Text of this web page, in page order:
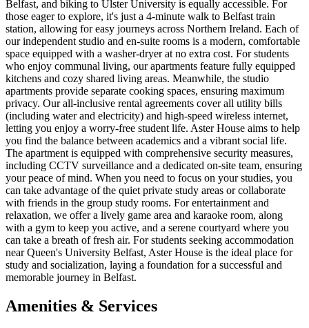
Belfast, and biking to Ulster University is equally accessible. For
those eager to explore, it's just a 4-minute walk to Belfast train
station, allowing for easy journeys across Northern Ireland. Each of
our independent studio and en-suite rooms is a modern, comfortable
space equipped with a washer-dryer at no extra cost. For students
who enjoy communal living, our apartments feature fully equipped
kitchens and cozy shared living areas. Meanwhile, the studio
apartments provide separate cooking spaces, ensuring maximum
privacy. Our all-inclusive rental agreements cover all utility bills
(including water and electricity) and high-speed wireless internet,
letting you enjoy a worry-free student life. Aster House aims to help
you find the balance between academics and a vibrant social life.
The apartment is equipped with comprehensive security measures,
including CCTV surveillance and a dedicated on-site team, ensuring
your peace of mind. When you need to focus on your studies, you
can take advantage of the quiet private study areas or collaborate
with friends in the group study rooms. For entertainment and
relaxation, we offer a lively game area and karaoke room, along
with a gym to keep you active, and a serene courtyard where you
can take a breath of fresh air. For students seeking accommodation
near Queen's University Belfast, Aster House is the ideal place for
study and socialization, laying a foundation for a successful and
memorable journey in Belfast.
Amenities & Services